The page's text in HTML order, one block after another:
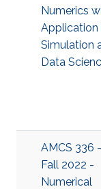
Numerics
Application
Simulation
Data
AMCS 336 -
Fall 2022 -
Numerical